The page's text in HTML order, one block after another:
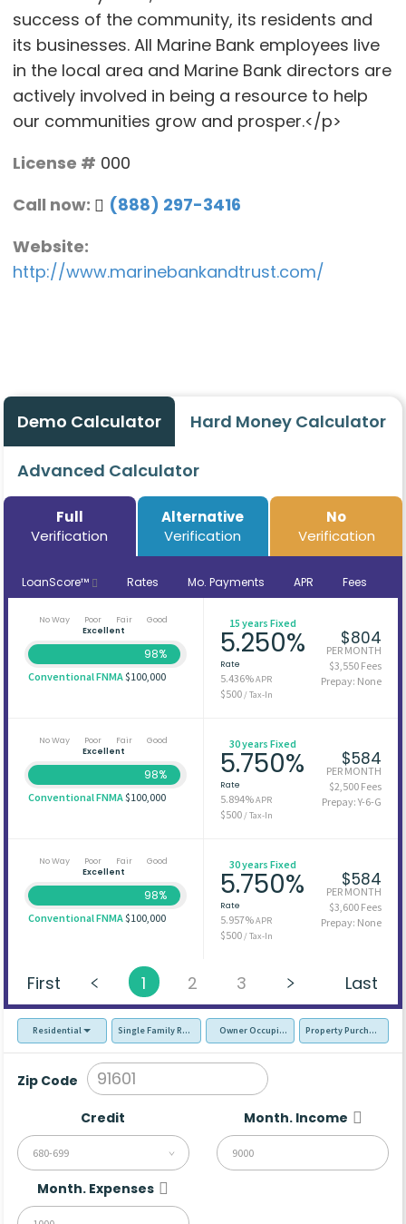
success of the community, its residents and
its businesses. All Marine Bank employees live
in the local area and Marine Bank directors are
actively involved in being a resource to help
our communities grow and prosper.</p>
License # 000
Call now:
(888) 297-3416
Website:
http://www.marinebankandtrust.com/
Demo Calculator Hard Money Calculator
Advanced Calculator
Full
Verification
Alternative
Verification
No
Verification
LoanScore™ Rates Mo. Payments APR Fees
No Way Poor Fair
Good
Excellent
98%
Conventional FNMA$100,000
15 years Fixed
5.250%
Rate
5.436%APR
$500/ Tax-In
$804
PER MONTH
$3,550 Fees
Prepay: None
No Way Poor Fair
Good
Excellent
98%
Conventional FNMA$100,000
30 years Fixed
5.750%
Rate
5.894%APR
$500/ Tax-In
$584
PER MONTH
$2,500 Fees
Prepay: Y-6-G
No Way Poor Fair
Good
Excellent
98%
Conventional FNMA$100,000
30 years Fixed
5.750%
Rate
5.957%APR
$500/ Tax-In
$584
PER MONTH
$3,600 Fees
Prepay: None
First 1 2 3 Last
Residential Single Family Residence (SFR)Owner Occupied - Primary Resident
Property Purchase
Zip Code
Credit
680-699
Month. Income
Month. Expenses